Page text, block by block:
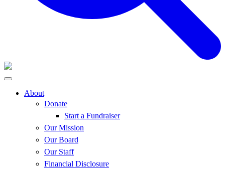
About
Donate
Start a Fundraiser
Our Mission
Our Board
Our Staff
Financial Disclosure